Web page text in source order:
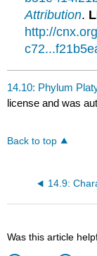
Attribution.
http://
14.10: Phylum
license and was
Back to top
Was this article